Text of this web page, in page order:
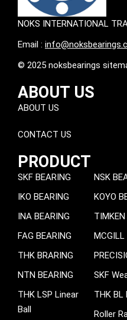
NOKS INTERNATIONAL
Email :
© 2025 noksbearings
ABOUT US
ABOUT US
CONTACT US
PRODUCT
SKF BEARING
IKO BEARING
INA BEARING
FAG BEARING
THK BRARING
NTN BEARING
THK LSP Linear
Ball
NSK
KOYO
TIMKEN
MCGILL
SKF
THK BL
Roller